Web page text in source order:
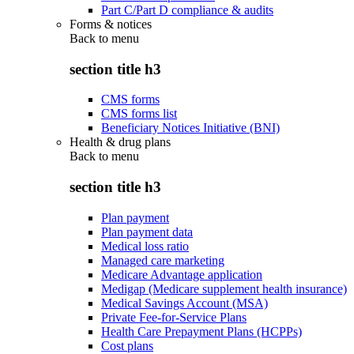
Part C/Part D compliance & audits
Forms & notices
Back to menu
section title h3
CMS forms
CMS forms list
Beneficiary Notices Initiative (BNI)
Health & drug plans
Back to menu
section title h3
Plan payment
Plan payment data
Medical loss ratio
Managed care marketing
Medicare Advantage application
Medigap (Medicare supplement health insurance)
Medical Savings Account (MSA)
Private Fee-for-Service Plans
Health Care Prepayment Plans (HCPPs)
Cost plans